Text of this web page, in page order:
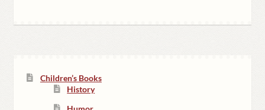
Children’s Books
History